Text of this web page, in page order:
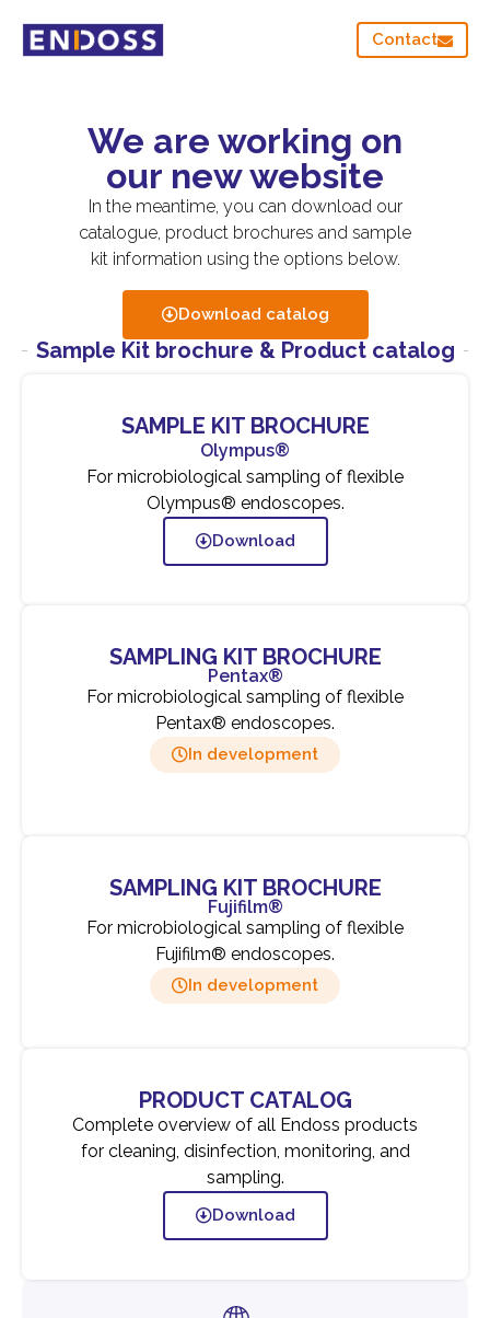
Contact
We are working on
our new website
In the meantime, you can download our
catalogue, product brochures and sample
kit information using the options below.
Download catalog
Sample Kit brochure & Product catalog
SAMPLE KIT BROCHURE
Olympus®
For microbiological sampling of flexible
Olympus® endoscopes.
Download
SAMPLING KIT BROCHURE
Pentax®
For microbiological sampling of flexible
Pentax® endoscopes.
In development
SAMPLING KIT BROCHURE
Fujifilm®
For microbiological sampling of flexible
Fujifilm® endoscopes.
In development
PRODUCT CATALOG
Complete overview of all Endoss products
for cleaning, disinfection, monitoring, and
sampling.
Download